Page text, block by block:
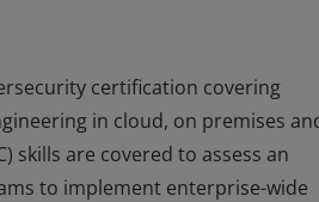
certification covering
in cloud, on premises
skills are covered to assess an
to implement enterprise-wide